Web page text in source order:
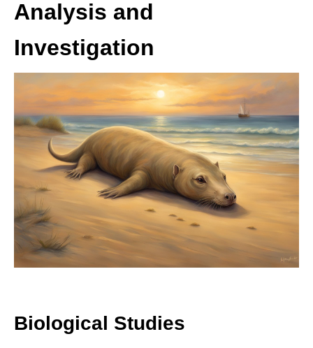
Analysis and
Investigation
Biological Studies